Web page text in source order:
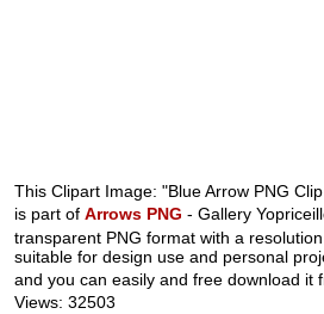
This Clipart Image: "Blue Arrow PNG
is part ofArrows PNG - Gallery
transparent PNG format with a
suitable for design use and personal
and you can easily and free download it
Views: 32503